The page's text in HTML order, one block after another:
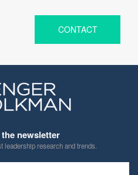
CONTACT
newsletter
leadership research and trends.